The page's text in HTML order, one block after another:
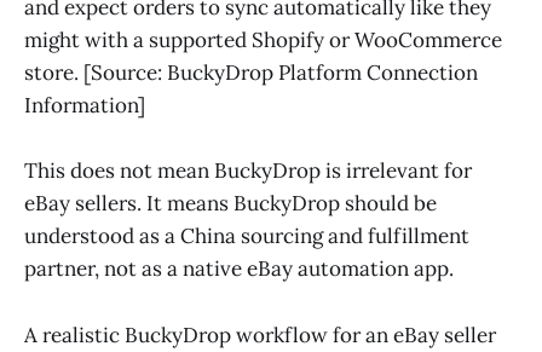
and expect orders to sync automatically like they
might with a supported Shopify or WooCommerce
store. [Source: BuckyDrop Platform Connection
Information]
This does not mean BuckyDrop is irrelevant for
eBay sellers. It means BuckyDrop should be
understood as a China sourcing and fulfillment
partner, not as a native eBay automation app.
A realistic BuckyDrop workflow for an eBay seller